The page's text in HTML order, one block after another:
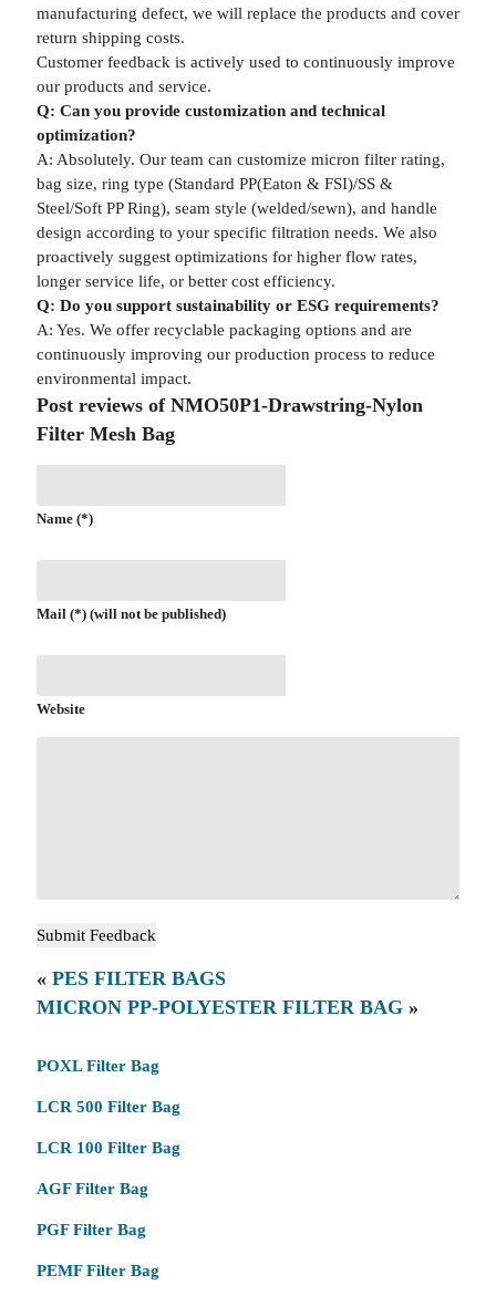
manufacturing defect, we will replace the products and cover
return shipping costs.
Customer feedback is actively used to continuously improve
our products and service.
Q: Can you provide customization and technical
optimization?
A: Absolutely. Our team can customize micron filter rating,
bag size, ring type (Standard PP(Eaton & FSI)/SS &
Steel/Soft PP Ring), seam style (welded/sewn), and handle
design according to your specific filtration needs. We also
proactively suggest optimizations for higher flow rates,
longer service life, or better cost efficiency.
Q: Do you support sustainability or ESG requirements?
A: Yes. We offer recyclable packaging options and are
continuously improving our production process to reduce
environmental impact.
Post reviews of NMO50P1-Drawstring-Nylon
Filter Mesh Bag
Name (*)
Mail (*) (will not be published)
Website
« PES FILTER BAGS
MICRON PP-POLYESTER FILTER BAG»
POXL Filter Bag
LCR 500 Filter Bag
LCR 100 Filter Bag
AGF Filter Bag
PGF Filter Bag
PEMF Filter Bag